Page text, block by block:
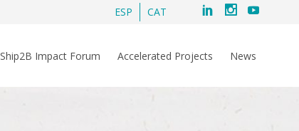
ESP CAT
Ship2B Impact Forum Accelerated Projects News